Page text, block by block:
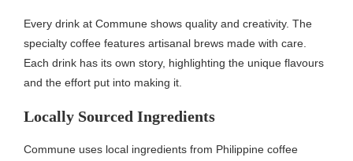
Every drink at Commune shows quality and creativity. The
specialty coffee features artisanal brews made with care.
Each drink has its own story, highlighting the unique flavours
and the effort put into making it.
Locally Sourced Ingredients
Commune uses local ingredients from Philippine coffee